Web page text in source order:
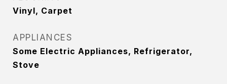
Vinyl, Carpet
APPLIANCES
Some Electric Appliances, Refrigerator,
Stove